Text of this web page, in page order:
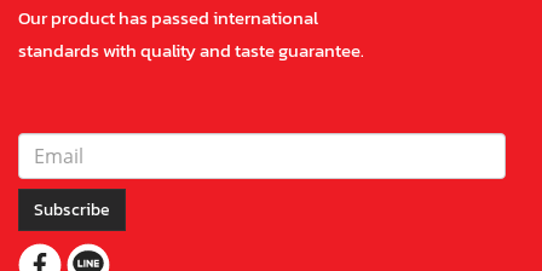
Our product has passed international
standards with quality and taste guarantee.
Subscribe